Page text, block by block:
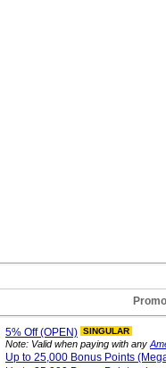
5% Off (OPEN) SINGULAR
Note: Valid when paying with any
Up to 25,000 Bonus Points